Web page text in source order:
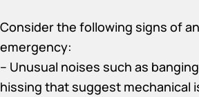
Consider the following signs of an
emergency:
– Unusual noises such as
hissing that suggest mechanical